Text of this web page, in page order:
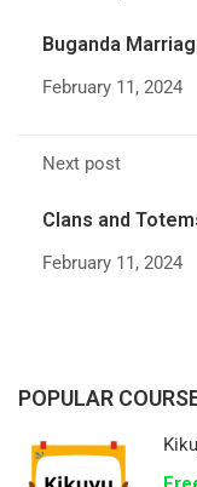
Buganda
February 11, 2024
Next post
Clans and
February 11, 2024
POPULAR